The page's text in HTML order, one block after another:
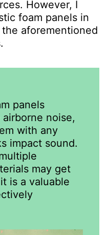
However, I
foam panels in
aforementioned
panels
noise,
with any
impact sound.
may get
is a valuable